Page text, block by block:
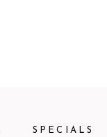
SPECIALS